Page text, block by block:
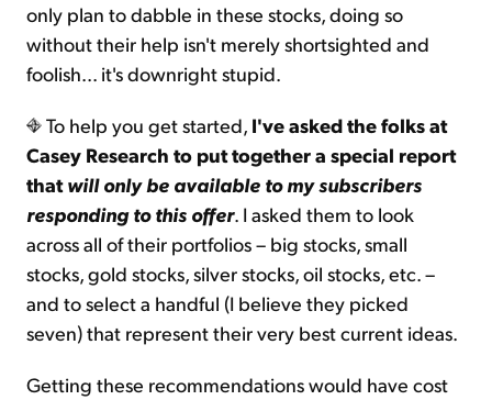
only plan to dabble in these stocks, doing so
without their help isn't merely shortsighted and
foolish... it's downright stupid.
To help you get started, I've asked the folks at
Casey Research to put together a special report
thatwill only be available to my subscribers
responding to this offer. I asked them to look
across all of their portfolios – big stocks, small
stocks, gold stocks, silver stocks, oil stocks, etc. –
and to select a handful (I believe they picked
seven) that represent their very best current ideas.
Getting these recommendations would have cost